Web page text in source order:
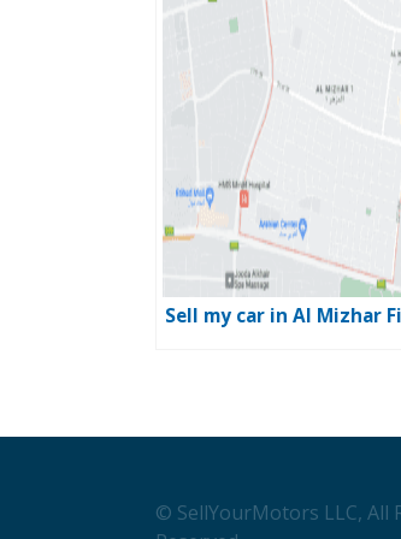
Sell my car in Al Mizhar
© SellYourMotors LLC, All